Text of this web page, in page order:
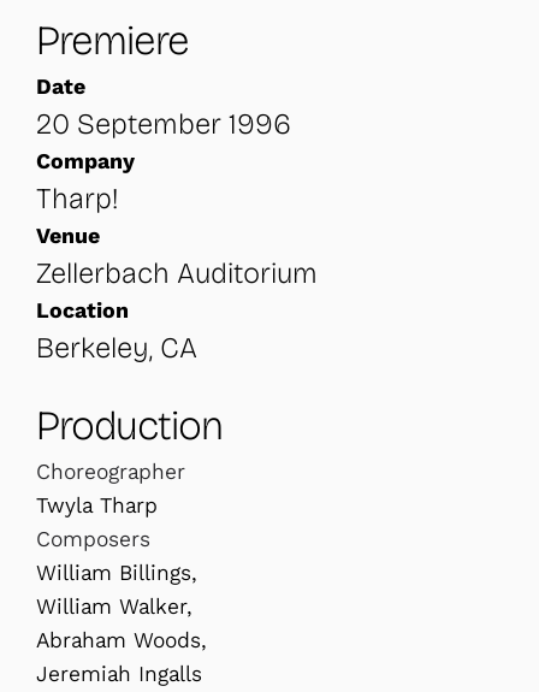
Premiere
Date
20 September 1996
Company
Tharp!
Venue
Zellerbach Auditorium
Location
Berkeley, CA
Production
Choreographer
Twyla Tharp
Composers
William Billings,
William Walker,
Abraham Woods,
Jeremiah Ingalls